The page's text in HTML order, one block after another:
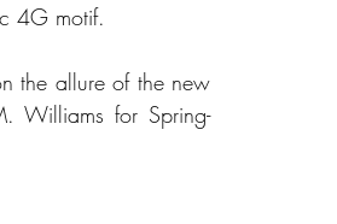
4G motif.
the allure of the new
Williams for Spring-